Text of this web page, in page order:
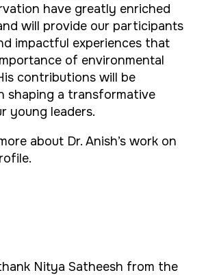
have greatly enriched
will provide our participants
impactful experiences that
of environmental
contributions will be
shaping a transformative
young leaders.
about Dr. Anish’s work on
Nitya Satheesh from the